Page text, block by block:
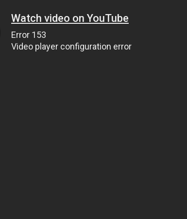
Watch video on YouTube
Error 153
Video player configuration error